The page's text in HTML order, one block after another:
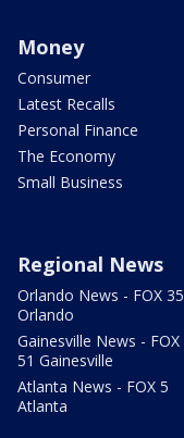
Money
Consumer
Latest Recalls
Personal Finance
The Economy
Small Business
Regional News
Orlando News - FOX 35
Orlando
Gainesville News - FOX
51 Gainesville
Atlanta News - FOX 5
Atlanta